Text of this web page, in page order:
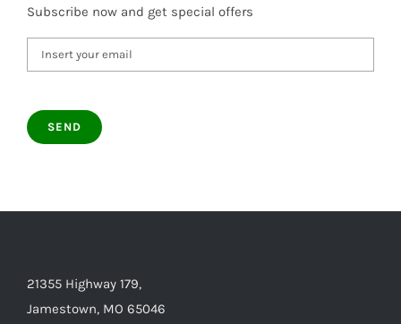
Subscribe now and get special offers
21355 Highway 179,
Jamestown, MO 65046